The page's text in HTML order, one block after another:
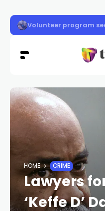
Vigil honors Las
HOME CRIME
Lawyers
‘Keffe D’